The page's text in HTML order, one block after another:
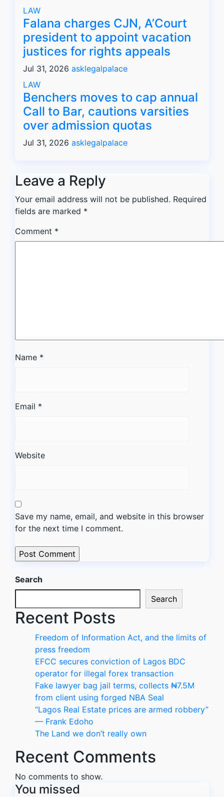
LAW
Falana charges CJN, A’Court
president to appoint vacation
justices for rights appeals
Jul 31, 2026 asklegalpalace
LAW
Benchers moves to cap annual
Call to Bar, cautions varsities
over admission quotas
Jul 31, 2026 asklegalpalace
Leave a Reply
Your email address will not be published. Required
fields are marked *
Comment *
Name *
Email *
Website
Save my name, email, and website in this browser
for the next time I comment.
Search
Search
Recent Posts
Freedom of Information Act, and the limits of
press freedom
EFCC secures conviction of Lagos BDC
operator for illegal forex transaction
Fake lawyer bag jail terms, collects ₦7.5M
from client using forged NBA Seal
“Lagos Real Estate prices are armed robbery”
— Frank Edoho
The Land we don’t really own
Recent Comments
No comments to show.
You missed